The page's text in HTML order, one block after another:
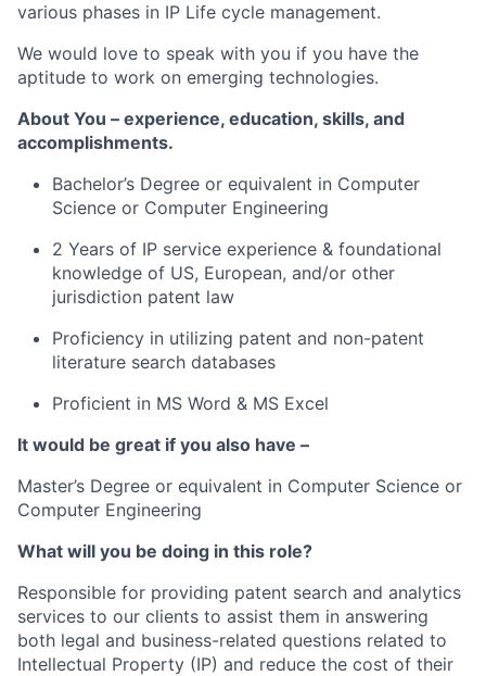
various phases in IP Life cycle management.
We would love to speak with you if you have the
aptitude to work on emerging technologies.
About You – experience, education, skills, and
accomplishments.
Bachelor’s Degree or equivalent in Computer
Science or Computer Engineering
2 Years of IP service experience & foundational
knowledge of US, European, and/or other
jurisdiction patent law
Proficiency in utilizing patent and non-patent
literature search databases
Proficient in MS Word & MS Excel
It would be great if you also have –
Master’s Degree or equivalent in Computer Science or
Computer Engineering
What will you be doing in this role?
Responsible for providing patent search and analytics
services to our clients to assist them in answering
both legal and business-related questions related to
Intellectual Property (IP) and reduce the cost of their